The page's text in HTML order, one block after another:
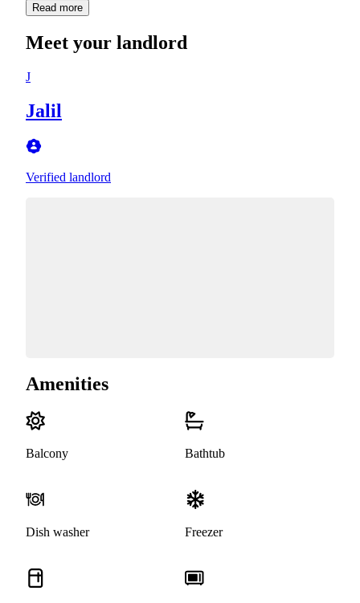
Read more
Meet your landlord
J
Jalil
Verified landlord
Amenities
Balcony Bathtub
Dish washer Freezer